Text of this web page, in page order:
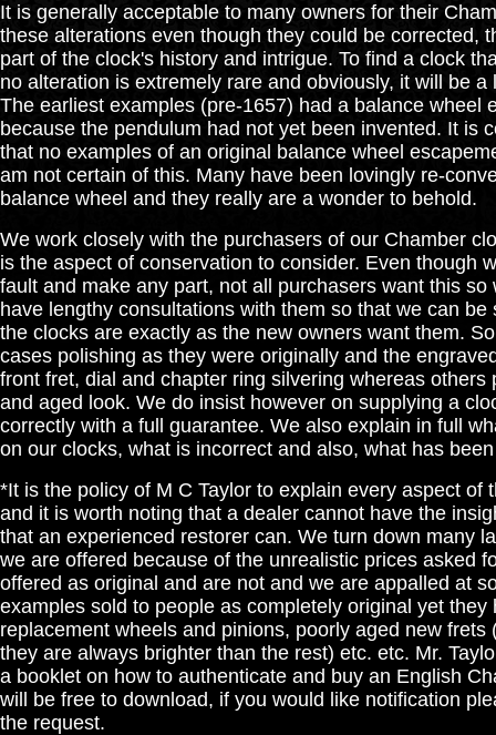
It is generally acceptable to many owners for their
these alterations even though they could be corrected,
part of the clock's history and intrigue. To find a clock
no alteration is extremely rare and obviously, it will be a
The earliest examples (pre-1657) had a balance wheel
because the pendulum had not yet been invented. It is
that no examples of an original balance wheel
am not certain of this. Many have been lovingly re-
balance wheel and they really are a wonder to behold.
We work closely with the purchasers of our Chamber
is the aspect of conservation to consider. Even though
fault and make any part, not all purchasers want this so
have lengthy consultations with them so that we can be
the clocks are exactly as the new owners want them.
cases polishing as they were originally and the
front fret, dial and chapter ring silvering whereas others
and aged look. We do insist however on supplying a
correctly with a full guarantee. We also explain in full
on our clocks, what is incorrect and also, what has
*It is the policy of M C Taylor to explain every aspect of
and it is worth noting that a dealer cannot have the
that an experienced restorer can. We turn down many
we are offered because of the unrealistic prices asked
offered as original and are not and we are appalled at
examples sold to people as completely original yet they
replacement wheels and pinions, poorly aged new frets
they are always brighter than the rest) etc. etc. Mr.
a booklet on how to authenticate and buy an English
will be free to download, if you would like notification
the request.